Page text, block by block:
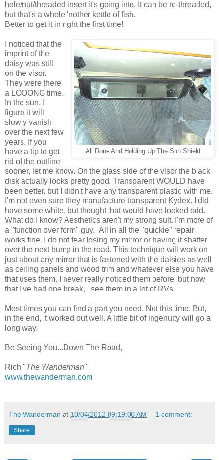
hole/nut/threaded insert it's going into. It can be re-threaded,
but that's a whole 'nother kettle of fish.
Better to get it in right the first time!
All Done And Holding Up The Sun Shield
I noticed that the
imprint of the
daisy was still
on the visor.
They were there
a LOOONG time.
In the sun. I
figure it will
slowly vanish
over the next few
years. If you
have a tip to get
rid of the outline
sooner, let me know. On the glass side of the visor the black
disk actually looks pretty good. Transparent WOULD have
been better, but I didn't have any transparent plastic with me.
I'm not even sure they manufacture transparent Kydex. I did
have some white, but thought that would have looked odd.
What do I know? Aesthetics aren't my strong suit. I'm more of
a "function over form" guy. All in all the "quickie" repair
works fine. I do not fear losing my mirror or having it shatter
over the next bump in the road. This technique will work on
just about any mirror that is fastened with the daisies as well
as ceiling panels and wood trim and whatever else you have
that uses them. I never really noticed them before, but now
that I've had one break, I see them in a lot of RVs.
Most times you can find a part you need. Not this time. But,
in the end, it worked out well. A little bit of ingenuity will go a
long way.
Be Seeing You...Down The Road,
Rich "The Wanderman"
www.thewanderman.com
The Wanderman at 10/04/2012 09:19:00 AM 1 comment:
Share